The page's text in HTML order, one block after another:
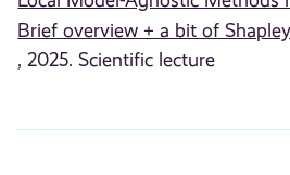
Brief overview + a bit of
, 2025. Scientific lecture